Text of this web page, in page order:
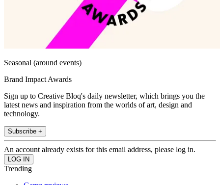
Seasonal (around events)
Brand Impact Awards
Sign up to Creative Bloq's daily newsletter, which brings you the
latest news and inspiration from the worlds of art, design and
technology.
Subscribe +
An account already exists for this email address, please log in.
Trending